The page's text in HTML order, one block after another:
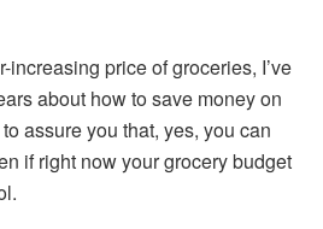
increasing price of groceries, I’ve
about how to save money on
assure you that, yes, you can
if right now your grocery budget